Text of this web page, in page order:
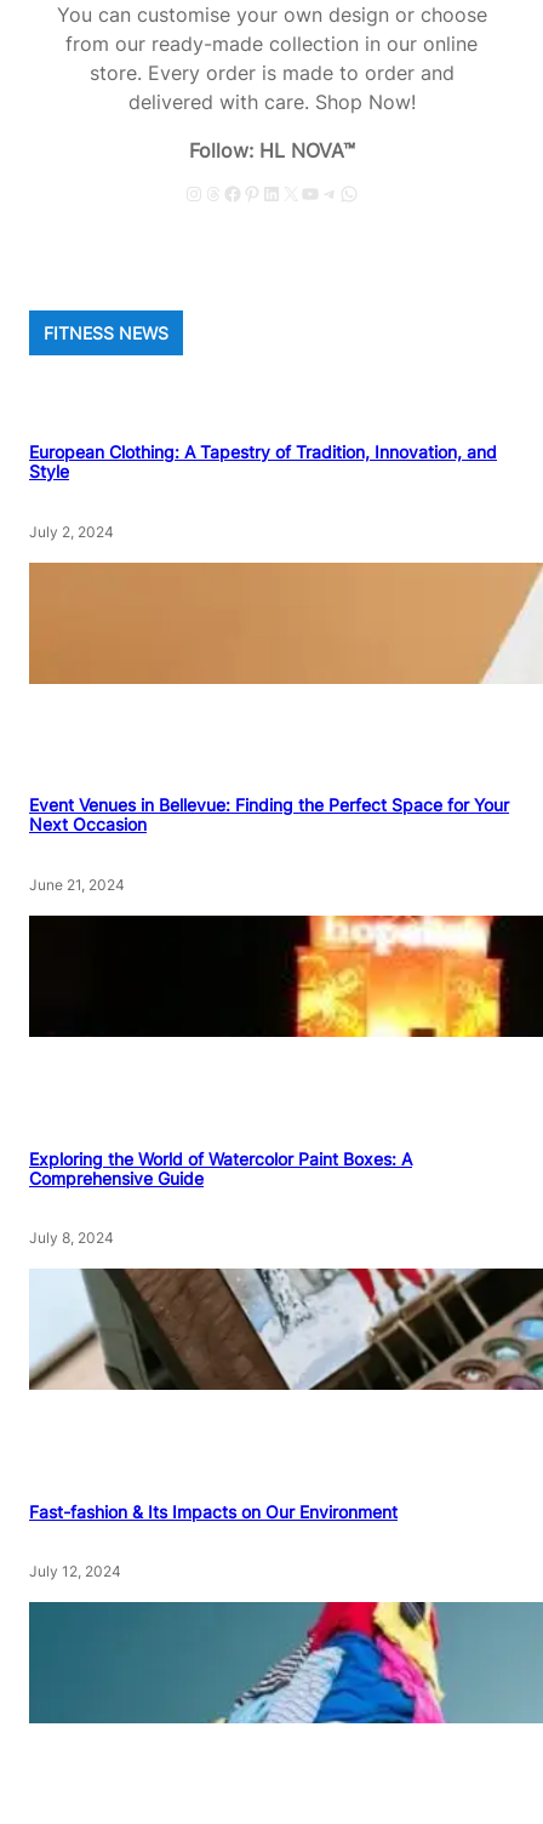
You can customise your own design or choose
from our ready-made collection in our online
store. Every order is made to order and
delivered with care. Shop Now!
Follow: HL NOVA™
Instagram Threads Facebook Pinterest LinkedIn X YouTube Telegram WhatsApp
FITNESS NEWS
European Clothing: A Tapestry of Tradition, Innovation, and
Style
July 2, 2024
Event Venues in Bellevue: Finding the Perfect Space for Your
Next Occasion
June 21, 2024
Exploring the World of Watercolor Paint Boxes: A
Comprehensive Guide
July 8, 2024
Fast-fashion & Its Impacts on Our Environment
July 12, 2024